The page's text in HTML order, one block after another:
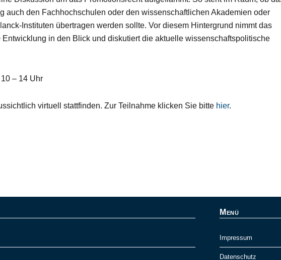
auch den Fachhochschulen oder den wissenschaftlichen Akademien oder
Instituten übertragen werden sollte. Vor diesem Hintergrund nimmt das
in den Blick und diskutiert die aktuelle wissenschaftspolitische
– 14 Uhr
virtuell stattfinden. Zur Teilnahme klicken Sie bitte hier.
Menü
Impressum
Datenschutz